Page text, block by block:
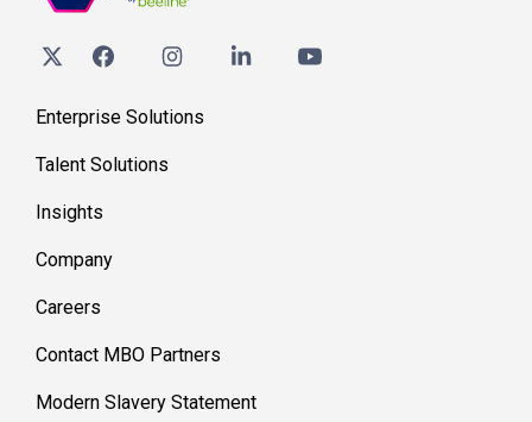
Enterprise Solutions
Talent Solutions
Insights
Company
Careers
Contact MBO Partners
Modern Slavery Statement